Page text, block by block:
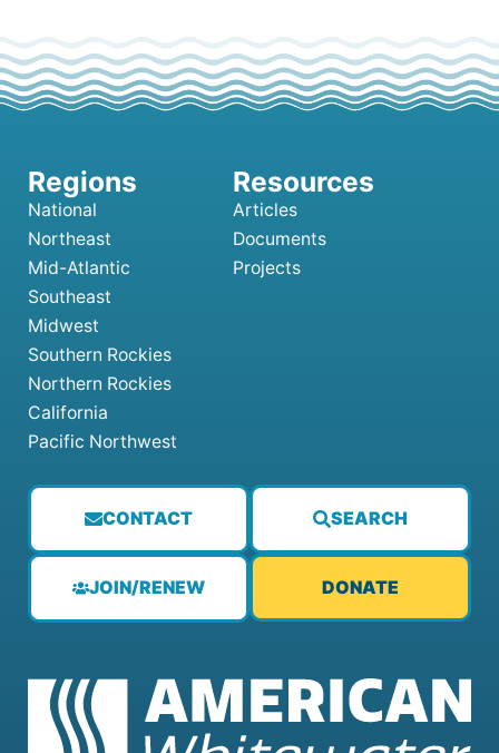
CONTACT SEARCH
JOIN/RENEW DONATE
National
Northeast
Mid-Atlantic
Southeast
Midwest
Southern Rockies
Northern Rockies
California
Pacific Northwest
Articles
Documents
Projects